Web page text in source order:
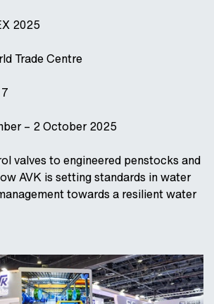
2025
Trade Centre
– 2 October 2025
valves to engineered penstocks and
AVK is setting standards in water
towards a resilient water